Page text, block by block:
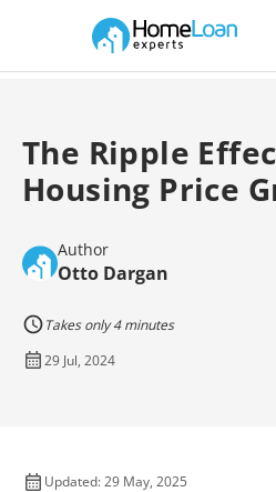
Main Navigation of Home Loan
The Ripple
Housing Price
Author
Otto Dargan
Takes only 4 minutes
29 Jul, 2024
Updated: 29 May, 2025